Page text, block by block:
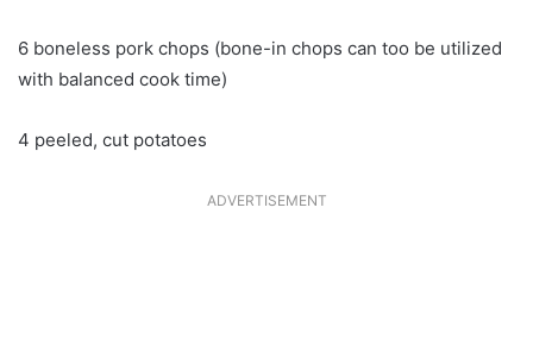
6 boneless pork chops (bone-in chops can too be utilized
with balanced cook time)
4 peeled, cut potatoes
ADVERTISEMENT